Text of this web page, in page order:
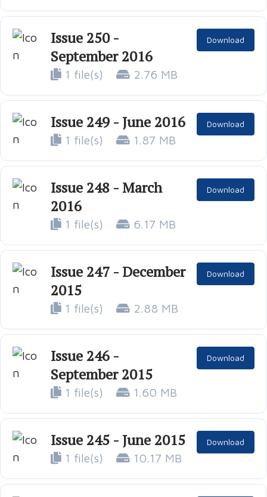
Issue 250 -
September 2016
1 file(s) 2.76 MB
Download
Issue 249 - June 2016
1 file(s) 1.87 MB
Download
Issue 248 - March
2016
1 file(s) 6.17 MB
Download
Issue 247 - December
2015
1 file(s) 2.88 MB
Download
Issue 246 -
September 2015
1 file(s) 1.60 MB
Download
Issue 245 - June 2015
1 file(s) 10.17 MB
Download